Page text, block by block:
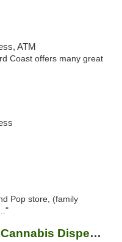
ATM
Coast offers many great
Pop store, (family
The WellFlower Cannabis Dispensary Ypsilanti